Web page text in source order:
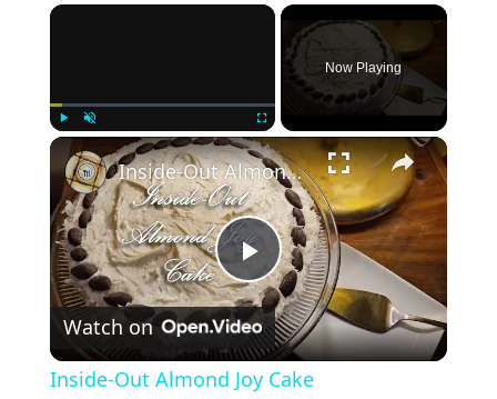
×
Fullscreen
Now Playing
×
P
l
Inside-Out Almond Joy Cake
Watch on
Inside-Out Almond Joy Cake